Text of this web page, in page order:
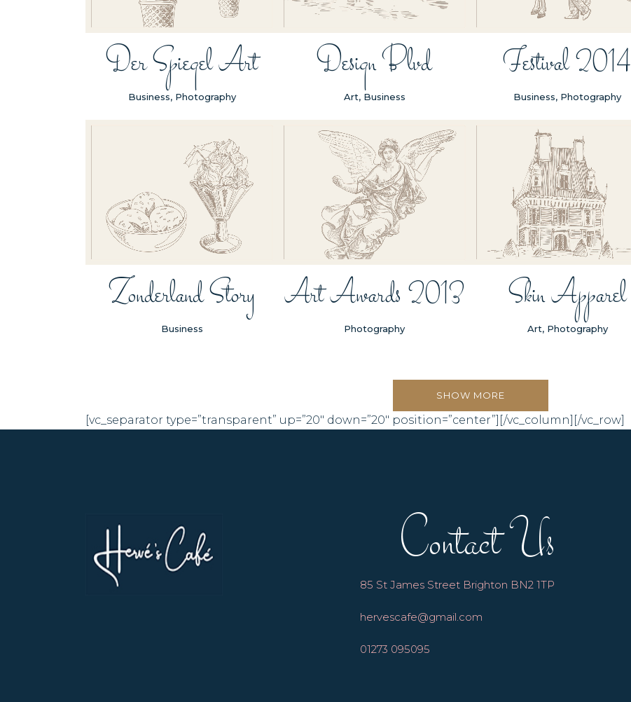
Der Spiegel Art
Business, Photography
Design Blvd
Art, Business
Festival 2014
Business, Photography
ZOOM VIEW
Zonderland Story
Business
ZOOM VIEW
Art Awards 2013
Photography
ZOOM VIEW
Skin Apparel
Art, Photography
SHOW MORE
[vc_separator type=”transparent” up=”20″ down=”20″ position=”center”][/vc_column][/vc_row]
Contact Us
85 St James Street Brighton BN2 1TP
hervescafe@gmail.com
01273 095095